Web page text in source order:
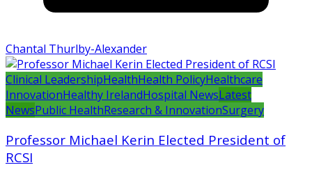
Chantal Thurlby-Alexander
Clinical LeadershipHealthHealth PolicyHealthcare
InnovationHealthy IrelandHospital NewsLatest
NewsPublic HealthResearch & InnovationSurgery
Professor Michael Kerin Elected President of
RCSI